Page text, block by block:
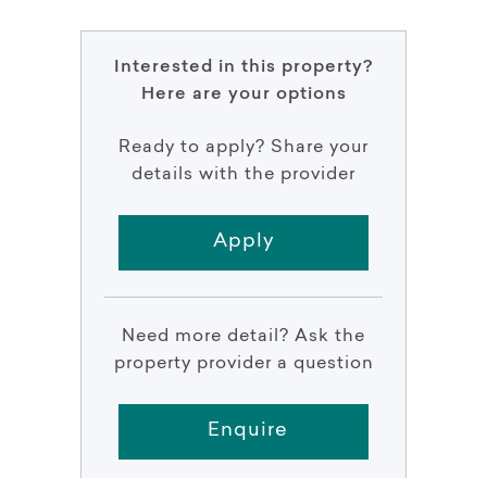
Interested in this property?
Here are your options
Ready to apply? Share your
details with the provider
Apply
Need more detail? Ask the
property provider a question
Enquire